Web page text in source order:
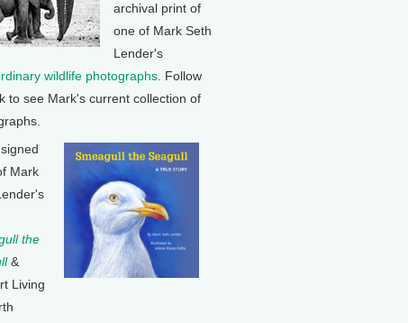
archival print of
one of Mark Seth
Lender's
wildlife photographs . Follow
to see Mark's current collection of
Mark
the
&
Living